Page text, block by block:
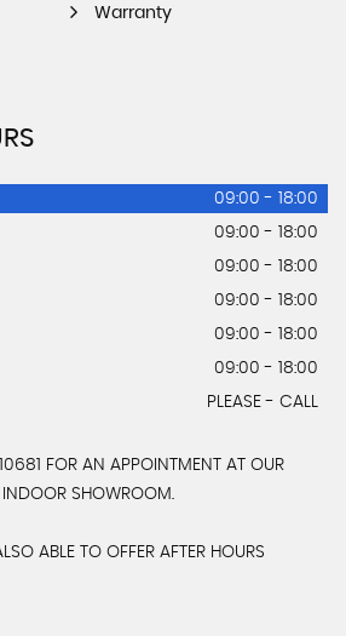
Warranty
09:00 - 18:00
09:00 - 18:00
09:00 - 18:00
09:00 - 18:00
09:00 - 18:00
09:00 - 18:00
PLEASE - CALL
FOR AN APPOINTMENT AT OUR
INDOOR SHOWROOM.
ABLE TO OFFER AFTER HOURS